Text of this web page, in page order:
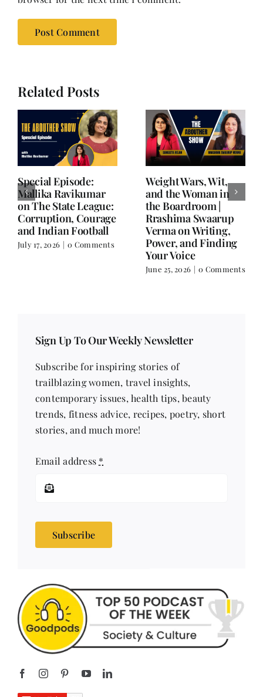
Related Posts
Writing is Oxygen.
Everything Else is
Balance.
June 25, 2026 | 0 Comments
She Chose Real Over
Quick | Tina Sapra
on Nutrition, Women
and Doing It Her Way
June 18, 2026 | 0
Comments
Subscribe for inspiring stories of
contemporary issues, health tips, beauty
trends, fitness advice, recipes, poetry, short
stories, and much more!
Email address*